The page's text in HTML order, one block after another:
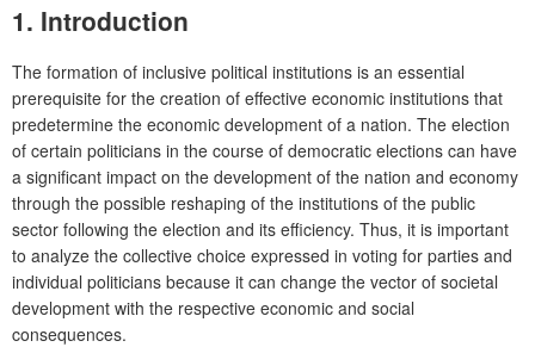
1. Introduction
The formation of inclusive political institutions is an essential
prerequisite for the creation of effective economic institutions that
predetermine the economic development of a nation. The election
of certain politicians in the course of democratic elections can have
a significant impact on the development of the nation and economy
through the possible reshaping of the institutions of the public
sector following the election and its efficiency. Thus, it is important
to analyze the collective choice expressed in voting for parties and
individual politicians because it can change the vector of societal
development with the respective economic and social
consequences.